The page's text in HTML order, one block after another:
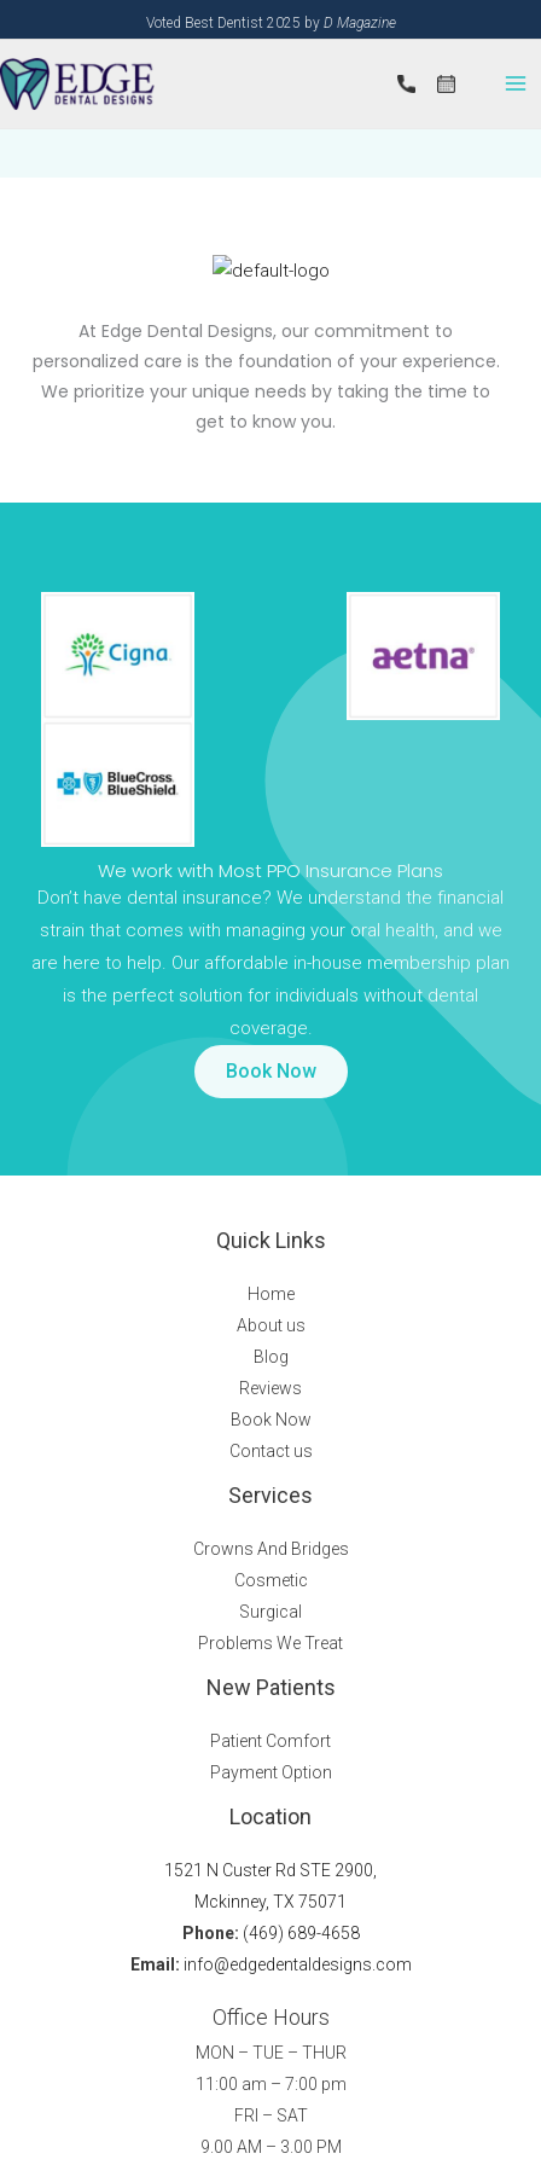
content
Voted Best Dentist 2025 by D Magazine
At Edge Dental Designs, our commitment to
personalized care is the foundation of your experience.
We prioritize your unique needs by taking the time to
get to know you.
We work with Most PPO Insurance Plans
Don’t have dental insurance? We understand the financial
strain that comes with managing your oral health, and we
are here to help. Our affordable in-house membership plan
is the perfect solution for individuals without dental
coverage.
Book Now
Quick Links
Home
About us
Blog
Reviews
Book Now
Contact us
Services
Crowns And Bridges
Cosmetic
Surgical
Problems We Treat
New Patients
Patient Comfort
Payment Option
Location
1521 N Custer Rd STE 2900,
Mckinney, TX 75071
Phone: (469) 689-4658
Email: info@edgedentaldesigns.com
Office Hours
MON – TUE – THUR
11:00 am – 7:00 pm
FRI – SAT
9.00 AM – 3.00 PM